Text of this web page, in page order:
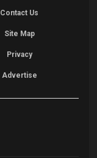
Contact Us
Site Map
Privacy
Advertise